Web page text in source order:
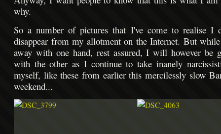
why.
So a number of pictures that I've come to realise I
disappear from my allotment on the Internet. But
away with one hand, rest assured, I will however be
with the other as I continue to take inanely
myself, like these from earlier this mercilessly slow
weekend...